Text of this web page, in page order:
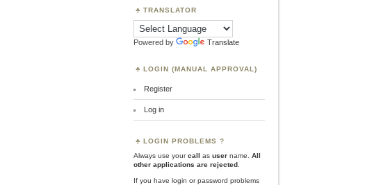
TRANSLATOR
Powered by Translate
LOGIN (MANUAL APPROVAL)
Register
Log in
LOGIN PROBLEMS ?
Always use yourcall as user name.
All
other applications are rejected
If you have login or password problems